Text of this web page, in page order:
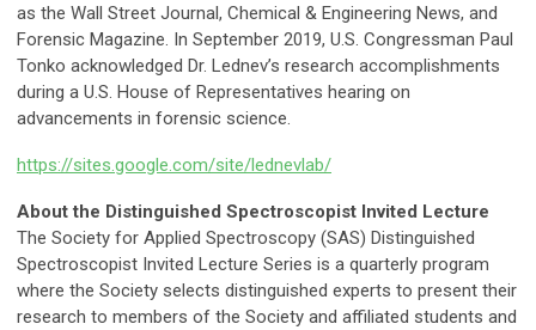
as the Wall Street Journal, Chemical & Engineering News, and
Forensic Magazine. In September 2019, U.S. Congressman Paul
Tonko acknowledged Dr. Lednev’s research accomplishments
during a U.S. House of Representatives hearing on
advancements in forensic science.
https://sites.google.com/site/lednevlab/
About the Distinguished Spectroscopist Invited Lecture
The Society for Applied Spectroscopy (SAS) Distinguished
Spectroscopist Invited Lecture Series is a quarterly program
where the Society selects distinguished experts to present their
research to members of the Society and affiliated students and